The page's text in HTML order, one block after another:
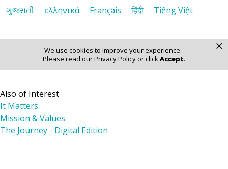
We use cookies to improve your experience.
Please read ourPrivacy Policyor clickAccept.
×
ગુજરાતી
ελληνικά Français हिंदी Tiếng Việt
© 2026 Riverside Healthcare. All Rights Reserved
Also of Interest
It Matters
Mission & Values
The Journey - Digital Edition